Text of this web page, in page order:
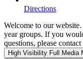
Directions
Welcome to our
year groups. If you
questions, please
High Visibility Full Media